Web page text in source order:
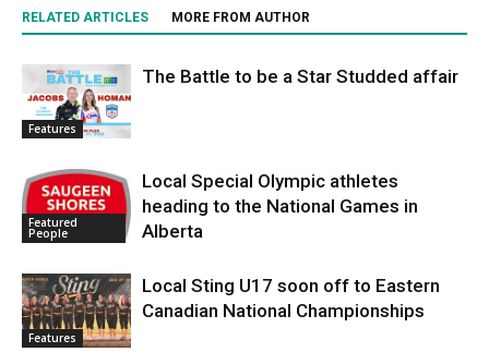
RELATED ARTICLES MORE FROM AUTHOR
Features
The Battle to be a Star Studded affair
Featured
People
Local Special Olympic athletes
heading to the National Games in
Alberta
Features
Local Sting U17 soon off to Eastern
Canadian National Championships